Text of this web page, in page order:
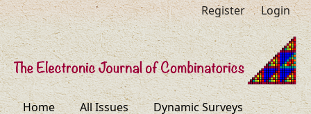
Home All Issues
Dynamic Surveys
Register Login